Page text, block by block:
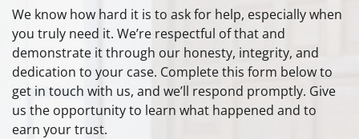
We know how hard it is to ask for help, especially when
you truly need it. We’re respectful of that and
demonstrate it through our honesty, integrity, and
dedication to your case. Complete this form below to
get in touch with us, and we’ll respond promptly. Give
us the opportunity to learn what happened and to
earn your trust.